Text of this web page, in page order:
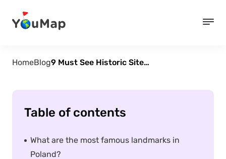
HomeBlog 9 Must See Historic Sites in Poland
Table of contents
What are the most famous landmarks in
Poland?